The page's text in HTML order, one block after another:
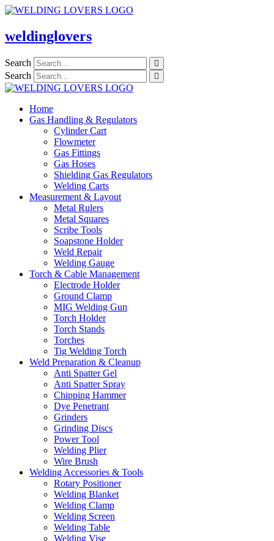
Skip
content
weldinglovers
Search
Search
Home
Gas Handling & Regulators
Cylinder Cart
Flowmeter
Gas Fittings
Gas Hoses
Shielding Gas Regulators
Welding Carts
Measurement & Layout
Metal Rulers
Metal Squares
Scribe Tools
Soapstone Holder
Weld Repair
Welding Gauge
Torch & Cable Management
Electrode Holder
Ground Clamp
MIG Welding Gun
Torch Holder
Torch Stands
Torches
Tig Welding Torch
Weld Preparation & Cleanup
Anti Spatter Gel
Anti Spatter Spray
Chipping Hammer
Dye Penetrant
Grinders
Grinding Discs
Power Tool
Welding Plier
Wire Brush
Welding Accessories & Tools
Rotary Positioner
Welding Blanket
Welding Clamp
Welding Screen
Welding Table
Welding Vise